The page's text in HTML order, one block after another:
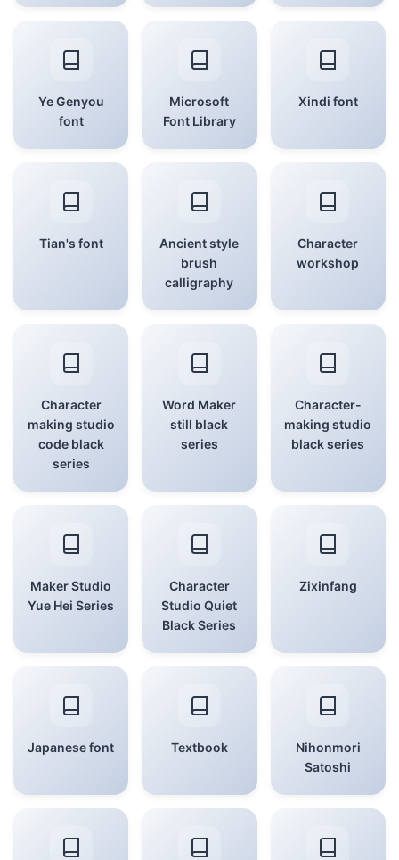
Ye Genyou
font
Microsoft
Font Library
Xindi font
Tian's font
Ancient style
brush
calligraphy
Character
workshop
Character
making studio
code black
series
Word Maker
still black
series
Character-
making studio
black series
Maker Studio
Yue Hei Series
Character
Studio Quiet
Black Series
Zixinfang
Japanese font Textbook
Nihonmori
Satoshi